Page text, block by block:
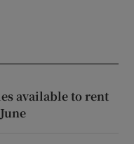
available to rent